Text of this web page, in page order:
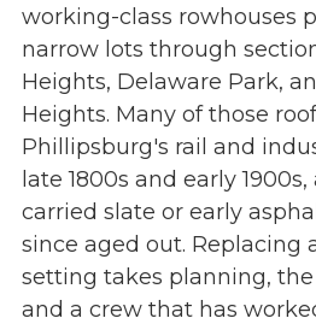
working-class rowhouses
narrow lots through
Heights, Delaware Park,
Heights. Many of those
Phillipsburg's rail and
late 1800s and early
carried slate or early
since aged out. Replacing
setting takes planning,
and a crew that has